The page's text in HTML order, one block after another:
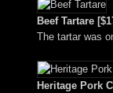
Beef Tartare
The tartar was
Heritage Pork